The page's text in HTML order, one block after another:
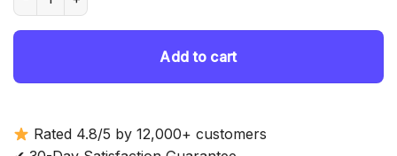
Add to cart
Rated 4.8/5 by 12,000+ customers